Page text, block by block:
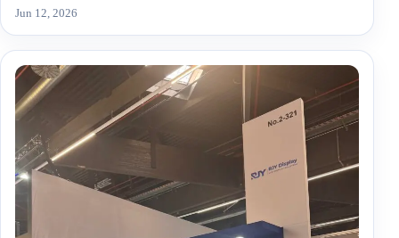
Jun 12, 2026